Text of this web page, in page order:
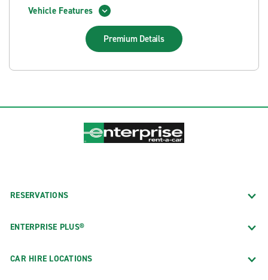
Vehicle Features
Premium Details
RESERVATIONS
ENTERPRISE PLUS®
CAR HIRE LOCATIONS